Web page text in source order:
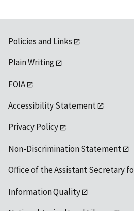
Policies and Links
Plain Writing
FOIA
Accessibility Statement
Privacy Policy
Non-Discrimination Statement
Office of the Assistant Secretary
Information Quality